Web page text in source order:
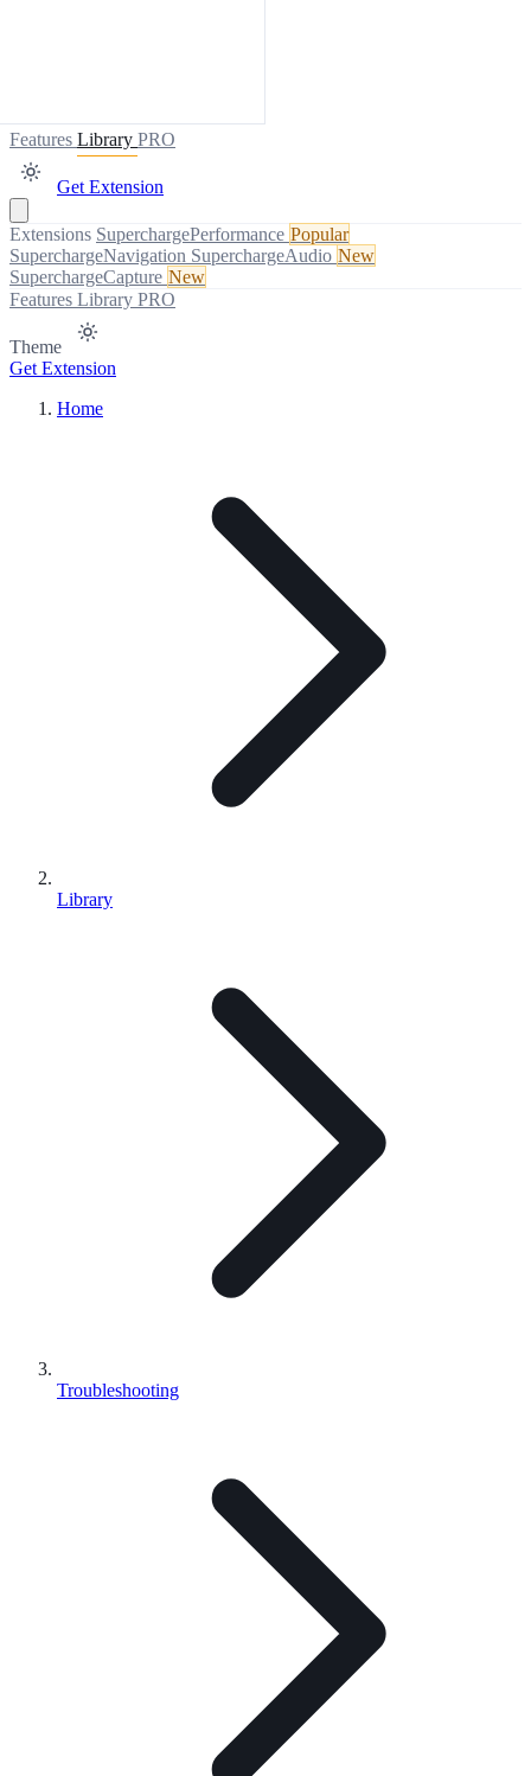
Features Library PRO
Get Extension
Extensions SuperchargePerformance Popular
SuperchargeNavigation SuperchargeAudio New
SuperchargeCapture New
Features Library PRO
Theme
Get Extension
Home
Library
Troubleshooting